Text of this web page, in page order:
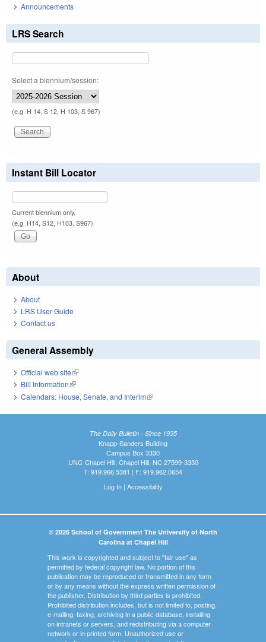
Announcements
LRS Search
Select a biennium/session:
(e.g. H 14, S 12, H 103, S 967)
Instant Bill Locator
Current biennium only.
(e.g. H14, S12, H103, S967)
About
About
LRS User Guide
Contact us
General Assembly
Official web site(link is external)
Bill Information(link is external)
Calendars: House, Senate, and Interim(link is external)
The Daily Bulletin - Since 1935
Knapp-Sanders Building
Campus Box 3330
UNC-Chapel Hill, Chapel Hill, NC 27599-3330
T: 919.966.5381 | F: 919.962.0654
Log In| Accessibility
© 2026 School of Government The University of North
Carolina at Chapel Hill
This work is copyrighted and subject to "fair use" as
permitted by federal copyright law. No portion of this
publication may be reproduced or transmitted in any form
or by any means without the express written permission of
the publisher. Distribution by third parties is prohibited.
Prohibited distribution includes, but is not limited to, posting,
e-mailing, faxing, archiving in a public database, installing
on intranets or servers, and redistributing via a computer
network or in printed form. Unauthorized use or